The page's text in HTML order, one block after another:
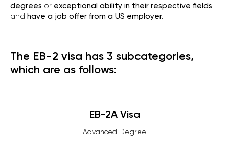
degrees or exceptional ability in their respective fields
and have a job offer from a US employer.
The EB-2 visa has 3 subcategories,
which are as follows:
EB-2A Visa
Advanced Degree